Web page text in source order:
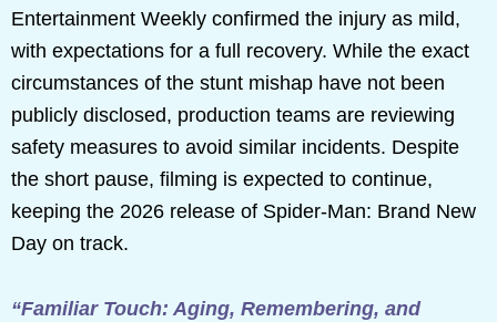
Entertainment Weekly confirmed the injury as mild,
with expectations for a full recovery. While the exact
circumstances of the stunt mishap have not been
publicly disclosed, production teams are reviewing
safety measures to avoid similar incidents. Despite
the short pause, filming is expected to continue,
keeping the 2026 release of Spider-Man: Brand New
Day on track.
“Familiar Touch: Aging, Remembering, and